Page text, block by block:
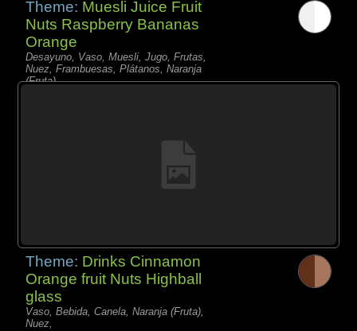
Theme: Muesli Juice Fruit
Nuts Raspberry Bananas
Orange
Desayuno, Vaso, Muesli, Jugo, Frutas,
Nuez, Frambuesas, Plátanos, Naranja
(Fruta),
Theme: Drinks Cinnamon
Orange fruit Nuts Highball
glass
Vaso, Bebida, Canela, Naranja (Fruta),
Nuez,